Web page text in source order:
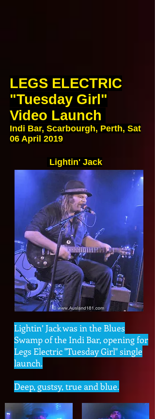
Lightin’ Jack was in the Blues
Swamp of the Indi Bar, opening for
Legs Electric "Tuesday Girl" single
launch.
Deep, gustsy, true and blue.
Lightin' Jack
LEGS ELECTRIC
"Tuesday Girl"
Video Launch
Indi Bar, Scarbourgh, Perth, Sat
06 April 2019